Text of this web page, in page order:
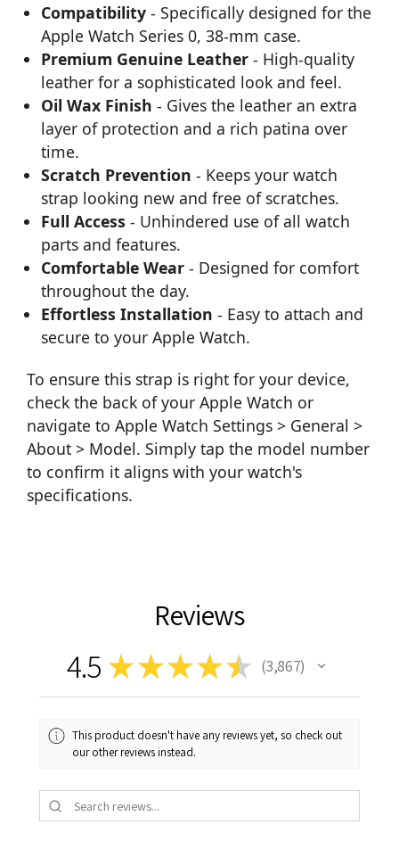
Compatibility - Specifically designed for the
Apple Watch Series 0, 38-mm case.
Premium Genuine Leather - High-quality
leather for a sophisticated look and feel.
Oil Wax Finish - Gives the leather an extra
layer of protection and a rich patina over
time.
Scratch Prevention - Keeps your watch
strap looking new and free of scratches.
Full Access - Unhindered use of all watch
parts and features.
Comfortable Wear - Designed for comfort
throughout the day.
Effortless Installation - Easy to attach and
secure to your Apple Watch.
To ensure this strap is right for your device,
check the back of your Apple Watch or
navigate to Apple Watch Settings > General >
About > Model. Simply tap the model number
to confirm it aligns with your watch's
specifications.
Reviews
4.5 ★★★★★ 3,867
3867
This product doesn't have any reviews yet, so check out
our other reviews instead.